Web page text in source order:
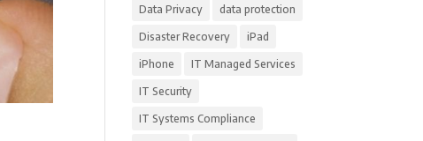
Data Privacy data protection
Disaster Recovery iPad
iPhone IT Managed Services
IT Security
IT Systems Compliance